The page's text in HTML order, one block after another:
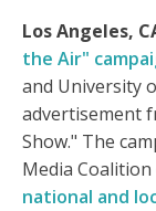
Los Angeles,
the Air"
and University
advertisement
Show." The
Media
national and